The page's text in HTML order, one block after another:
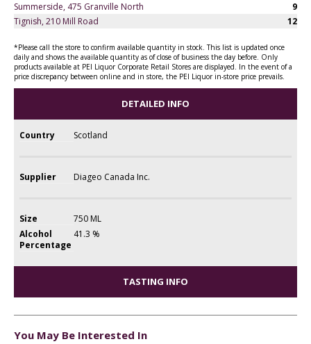
Summerside, 475 Granville North
9
Tignish, 210 Mill Road
12
*Please call the store to confirm available quantity in stock. This list is updated once
daily and shows the available quantity as of close of business the day before. Only
products available at PEI Liquor Corporate Retail Stores are displayed. In the event of a
price discrepancy between online and in store, the PEI Liquor in-store price prevails.
DETAILED INFO
Country Scotland
Supplier Diageo Canada Inc.
Size
750 ML
Alcohol
Percentage
41.3 %
TASTING INFO
You May Be Interested In